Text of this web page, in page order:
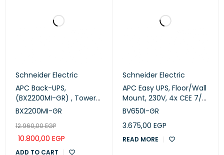
Schneider Electric
APC Back-UPS,
(BX2200MI-GR) , Tower,
230V, 4x CEE 7/7 Schuko
BX2200MI-GR
12.960,00EGP
10.800,00 EGP
ADD TO CART
Schneider Electric
APC Easy UPS, Floor/Wall
Mount, 230V, 4x CEE 7/3
Schuko outlets, AVR
BV650I-GR
3.675,00 EGP
READ MORE